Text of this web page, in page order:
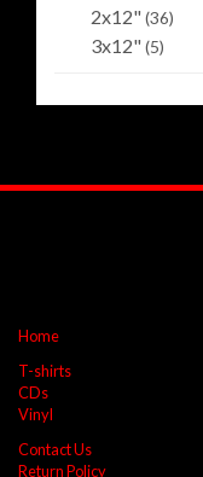
2x12"(36)
3x12"(5)
Home
T-shirts
CDs
Vinyl
Contact Us
Return Policy